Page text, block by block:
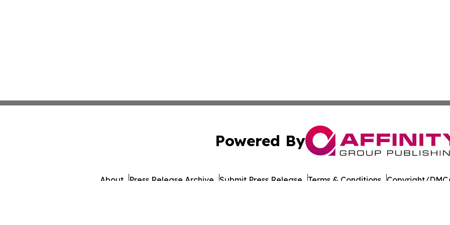
Powered By
About Press Release Archive Submit Press Release Terms & Conditions Copyright/